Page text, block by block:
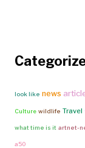
look like news
Culture wildlife Travel
what time is it artnet-
a50